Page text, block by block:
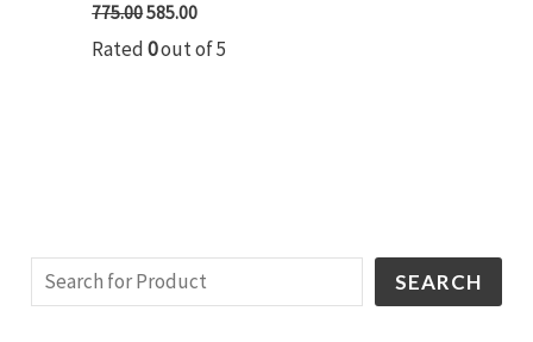
SEARCH
775.00585.00
Rated0out of 5